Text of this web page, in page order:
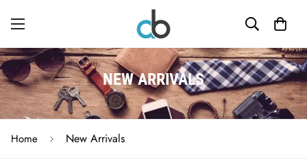
NEW ARRIVALS
Home New Arrivals